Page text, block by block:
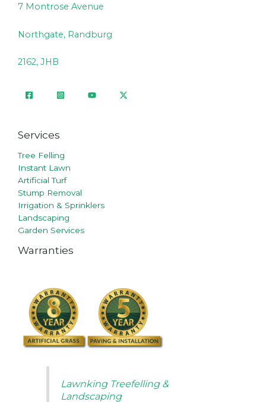
7 Montrose Avenue
Northgate, Randburg
2162, JHB
Services
Tree Felling
Instant Lawn
Artificial Turf
Stump Removal
Irrigation & Sprinklers
Landscaping
Garden Services
Warranties
Lawnking Treefelling &
Landscaping